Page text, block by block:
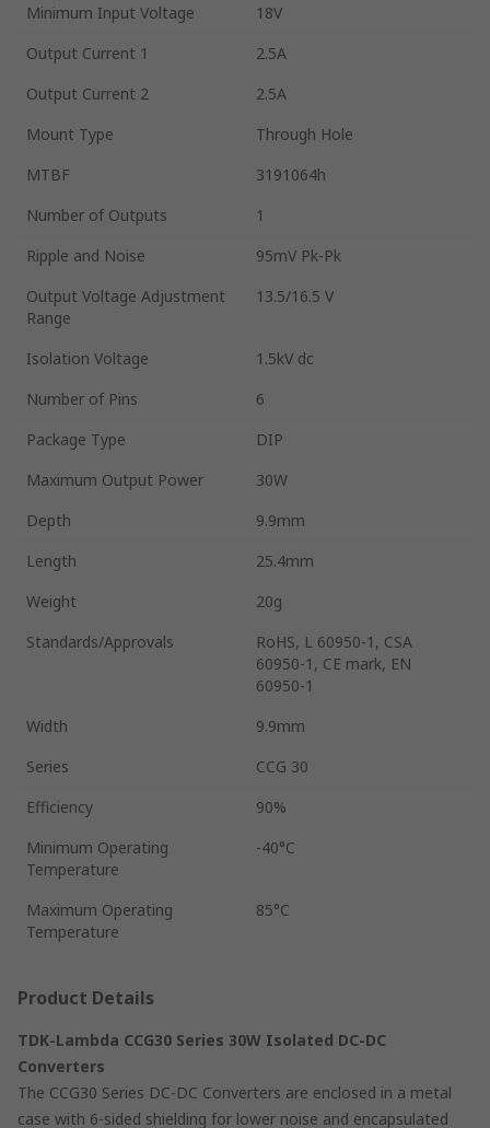
Minimum Input Voltage
18V
Output Current 1
2.5A
Output Current 2
2.5A
Mount Type
Through Hole
MTBF
3191064h
Number of Outputs
1
Ripple and Noise
95mV Pk-Pk
Output Voltage Adjustment
Range
13.5/16.5 V
Isolation Voltage
1.5kV dc
Number of Pins
6
Package Type
DIP
Maximum Output Power
30W
Depth
9.9mm
Length
25.4mm
Weight
20g
Standards/Approvals
RoHS, L 60950-1, CSA
60950-1, CE mark, EN
60950-1
Width
9.9mm
Series
CCG 30
Efficiency
90%
Minimum Operating
Temperature
-40°C
Maximum Operating
Temperature
85°C
Product Details
TDK-Lambda CCG30 Series 30W Isolated DC-DC
Converters
The CCG30 Series DC-DC Converters are enclosed in a metal
case with 6-sided shielding for lower noise and encapsulated